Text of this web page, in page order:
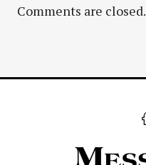
Comments are closed.